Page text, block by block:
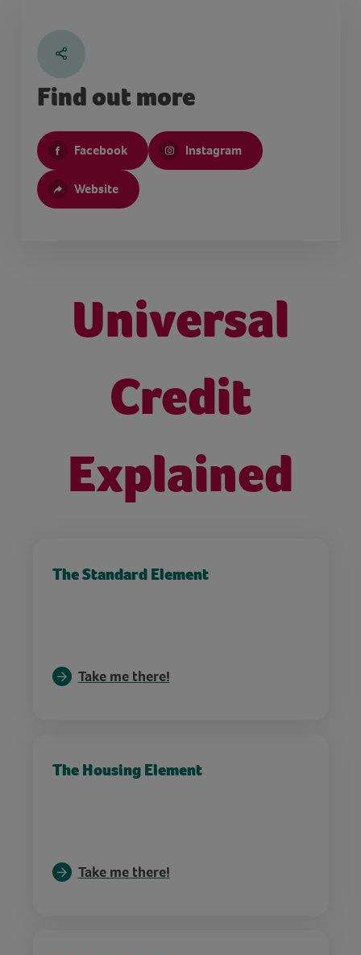
Find out more
Facebook Instagram
Website
Universal
Credit
Explained
The Standard Element
Take me there!
The Housing Element
Take me there!